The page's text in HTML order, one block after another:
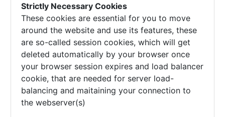
Strictly Necessary Cookies
These cookies are essential for you to move
around the website and use its features, these
are so-called session cookies, which will get
deleted automatically by your browser once
your browser session expires and load balancer
cookie, that are needed for server load-
balancing and maitaining your connection to
the webserver(s)